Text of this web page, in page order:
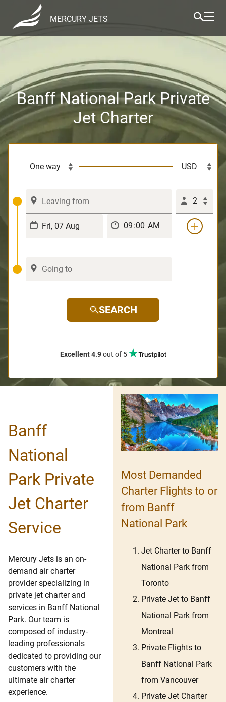
MERCURY JETS
Banff National Park Private
Jet Charter
2
SEARCH
Excellent 4.9out of 5
Banff
National
Park Private
Jet Charter
Service
Mercury Jets is an on-
demand air charter
provider specializing in
private jet charter and
services in Banff National
Park. Our team is
composed of industry-
leading professionals
dedicated to providing our
customers with the
ultimate air charter
experience.
Most Demanded
Charter Flights to or
from Banff
National Park
Jet Charter to Banff
National Park from
Toronto
Private Jet to Banff
National Park from
Montreal
Private Flights to
Banff National Park
from Vancouver
Private Jet Charter